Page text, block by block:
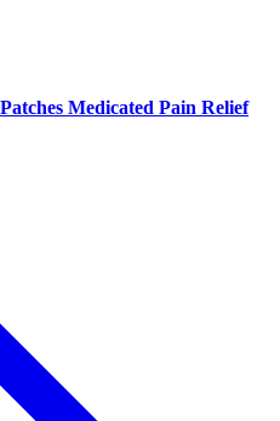
Medicated Pain Relief